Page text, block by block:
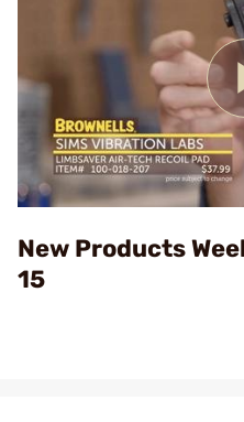
New Products
15